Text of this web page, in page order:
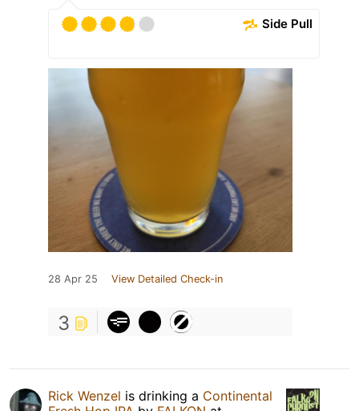
Side Pull
28 Apr 25 View Detailed Check-in
3
Rick Wenzel is drinking a Continental